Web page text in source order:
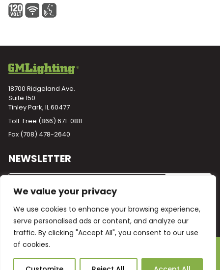
We value your privacy
We use cookies to enhance your browsing experience,
serve personalised ads or content, and analyze our
traffic. By clicking "Accept All", you consent to our use
of cookies.
18700 Ridgeland Ave.
Suite 150
Tinley Park, IL 60477
Toll-Free (866) 671-0811
Fax (708) 478-2640
NEWSLETTER